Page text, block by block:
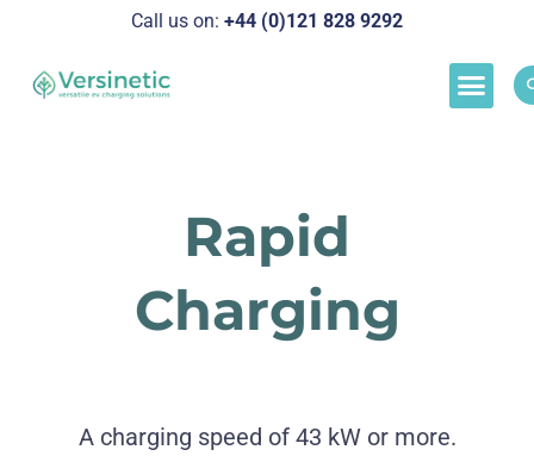
Call us on: +44 (0)121 828 9292
Rapid
Charging
A charging speed of 43 kW or more.